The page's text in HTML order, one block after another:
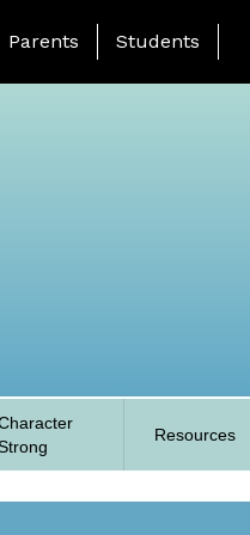
Page Menu
Parents Students
Resources